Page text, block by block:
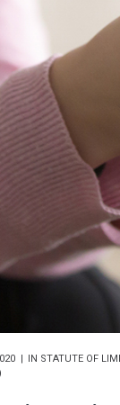
IN STATUTE OF